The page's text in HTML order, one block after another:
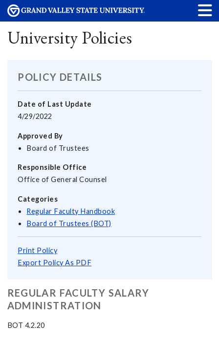
University Policies
POLICY DETAILS
Date of Last Update
4/29/2022
Approved By
Board of Trustees
Responsible Office
Office of General Counsel
Categories
Regular Faculty Handbook
Board of Trustees (BOT)
Print Policy
Export Policy As PDF
REGULAR FACULTY SALARY
ADMINISTRATION
BOT 4.2.20